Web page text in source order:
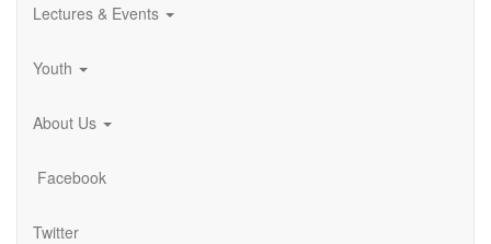
Lectures & Events
Youth
About Us
Facebook
Twitter